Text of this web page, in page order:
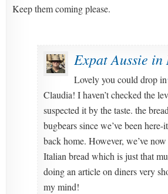
Keep them coming please.
Expat Aussie in
Lovely you could drop in
Claudia! I haven’t checked the
suspected it by the taste. the
bugbears since we’ve been
back home. However, we’ve
Italian bread which is just that
doing an article on diners very
my mind!